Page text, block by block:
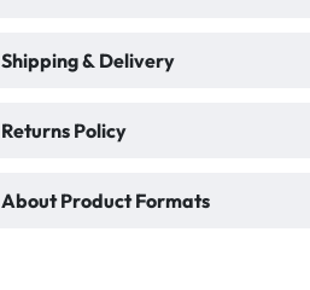
Shipping & Delivery
Returns Policy
About Product Formats